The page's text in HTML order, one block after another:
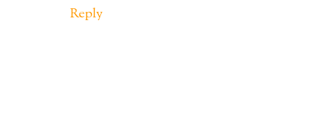
Reply